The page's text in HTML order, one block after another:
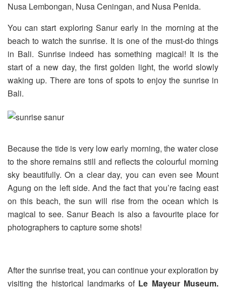
Nusa Lembongan, Nusa Ceningan, and Nusa Penida.
You can start exploring Sanur early in the morning at the
beach to watch the sunrise. It is one of the must-do things
in Bali. Sunrise indeed has something magical! It is the
start of a new day, the first golden light, the world slowly
waking up. There are tons of spots to enjoy the sunrise in
Bali.
Because the tide is very low early morning, the water close
to the shore remains still and reflects the colourful morning
sky beautifully. On a clear day, you can even see Mount
Agung on the left side. And the fact that you’re facing east
on this beach, the sun will rise from the ocean which is
magical to see. Sanur Beach is also a favourite place for
photographers to capture some shots!
After the sunrise treat, you can continue your exploration by
visiting the historical landmarks of Le Mayeur Museum.